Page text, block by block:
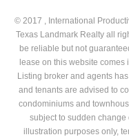
© 2017 , International
Texas Landmark Realty all
be reliable but not
lease on this website
Listing broker and agents
and tenants are advised to
condominiums and
subject to sudden
illustration purposes only,